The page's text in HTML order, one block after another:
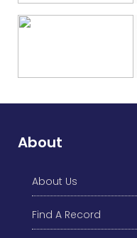
About
About Us
Find A Record